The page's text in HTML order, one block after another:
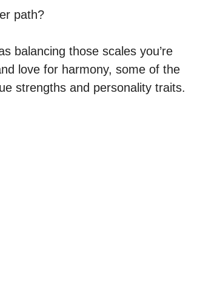
path?
balancing those scales you’re
love for harmony, some of the
strengths and personality traits.